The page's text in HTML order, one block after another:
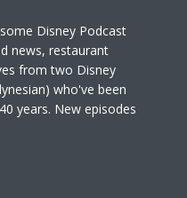
Disney Podcast
news, restaurant
from two Disney
who've been
years. New episodes